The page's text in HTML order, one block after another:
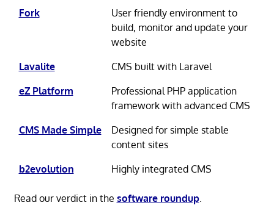
Fork
User friendly environment to
build, monitor and update your
website
Lavalite
CMS built with Laravel
eZ Platform
Professional PHP application
framework with advanced CMS
CMS Made Simple
Designed for simple stable
content sites
b2evolution
Highly integrated CMS
Read our verdict in the software roundup.